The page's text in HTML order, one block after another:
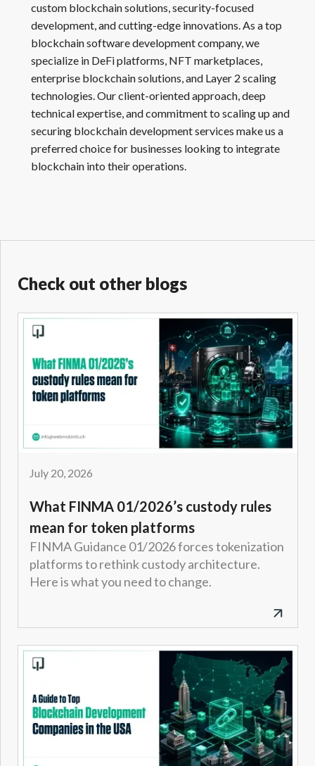
custom blockchain solutions, security-focused
development, and cutting-edge innovations. As a top
blockchain software development company, we
specialize in DeFi platforms, NFT marketplaces,
enterprise blockchain solutions, and Layer 2 scaling
technologies. Our client-oriented approach, deep
technical expertise, and commitment to scaling up and
securing blockchain development services make us a
preferred choice for businesses looking to integrate
blockchain into their operations.
Check out other blogs
July 20, 2026
What FINMA 01/2026’s custody rules
mean for token platforms
FINMA Guidance 01/2026 forces tokenization
platforms to rethink custody architecture.
Here is what you need to change.